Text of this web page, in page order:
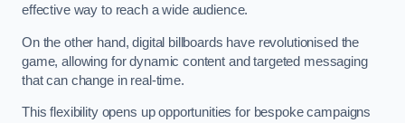
effective way to reach a wide audience.
On the other hand, digital billboards have revolutionised the
game, allowing for dynamic content and targeted messaging
that can change in real-time.
This flexibility opens up opportunities for bespoke campaigns